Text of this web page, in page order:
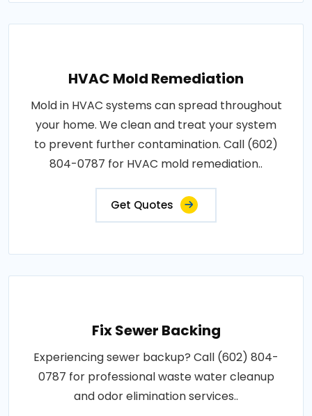
HVAC Mold Remediation
Mold in HVAC systems can spread throughout
your home. We clean and treat your system
to prevent further contamination. Call (602)
804-0787 for HVAC mold remediation..
Get Quotes
Fix Sewer Backing
Experiencing sewer backup? Call (602) 804-
0787 for professional waste water cleanup
and odor elimination services..